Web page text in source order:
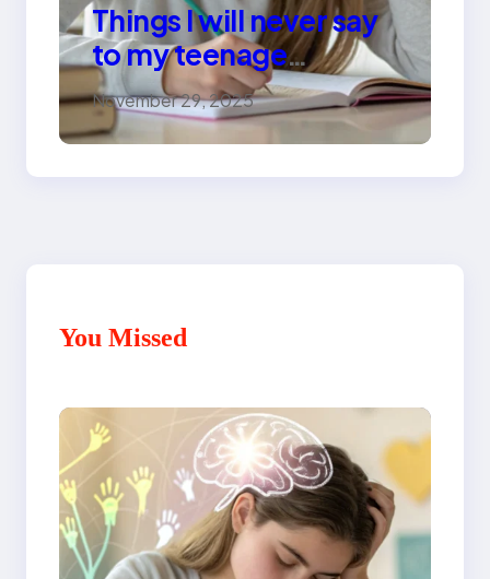
Things I will never say
to my teenage
daughter
November 29, 2025
You Missed